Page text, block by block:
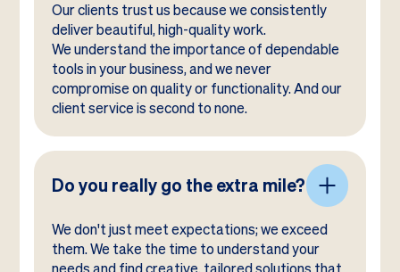
Our clients trust us because we consistently
deliver beautiful, high-quality work.
We understand the importance of dependable
tools in your business, and we never
compromise on quality or functionality. And our
client service is second to none.
Do you really go the extra mile?
We don't just meet expectations; we exceed
them. We take the time to understand your